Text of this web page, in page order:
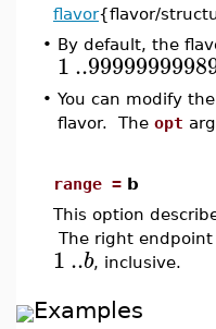
flavor{flavor/
• By default, the
1..
• You can modify
flavor. The opt
range = b
This option
The right
1..b, inclusive.
Examples